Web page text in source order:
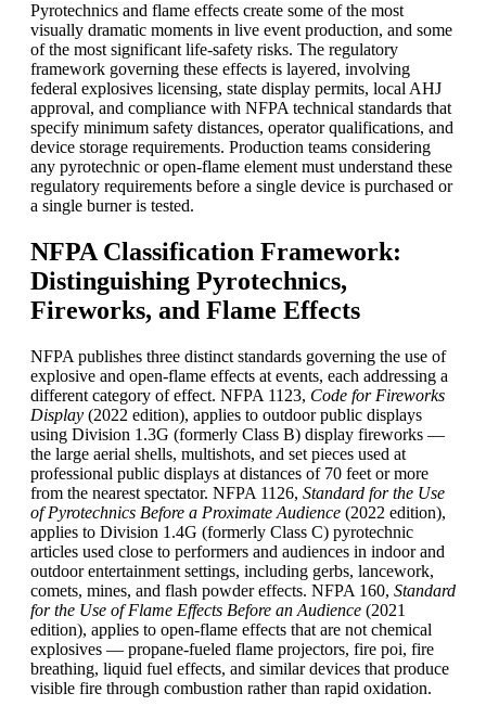
Pyrotechnics and flame effects create some of the most
visually dramatic moments in live event production, and some
of the most significant life-safety risks. The regulatory
framework governing these effects is layered, involving
federal explosives licensing, state display permits, local AHJ
approval, and compliance with NFPA technical standards that
specify minimum safety distances, operator qualifications, and
device storage requirements. Production teams considering
any pyrotechnic or open-flame element must understand these
regulatory requirements before a single device is purchased or
a single burner is tested.
NFPA Classification Framework:
Distinguishing Pyrotechnics,
Fireworks, and Flame Effects
NFPA publishes three distinct standards governing the use of
explosive and open-flame effects at events, each addressing a
different category of effect. NFPA 1123, Code for Fireworks
Display (2022 edition), applies to outdoor public displays
using Division 1.3G (formerly Class B) display fireworks —
the large aerial shells, multishots, and set pieces used at
professional public displays at distances of 70 feet or more
from the nearest spectator. NFPA 1126, Standard for the Use
of Pyrotechnics Before a Proximate Audience (2022 edition),
applies to Division 1.4G (formerly Class C) pyrotechnic
articles used close to performers and audiences in indoor and
outdoor entertainment settings, including gerbs, lancework,
comets, mines, and flash powder effects. NFPA 160, Standard
for the Use of Flame Effects Before an Audience (2021
edition), applies to open-flame effects that are not chemical
explosives — propane-fueled flame projectors, fire poi, fire
breathing, liquid fuel effects, and similar devices that produce
visible fire through combustion rather than rapid oxidation.